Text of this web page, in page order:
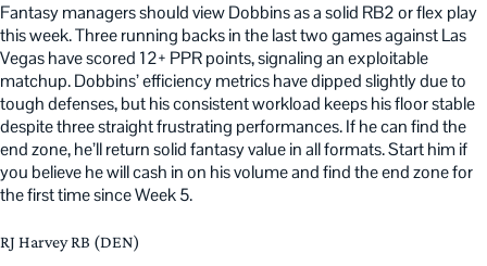
Fantasy managers should view Dobbins as a solid RB2 or flex play
this week. Three running backs in the last two games against Las
Vegas have scored 12+ PPR points, signaling an exploitable
matchup. Dobbins’ efficiency metrics have dipped slightly due to
tough defenses, but his consistent workload keeps his floor stable
despite three straight frustrating performances. If he can find the
end zone, he’ll return solid fantasy value in all formats. Start him if
you believe he will cash in on his volume and find the end zone for
the first time since Week 5.
RJ Harvey RB (DEN)